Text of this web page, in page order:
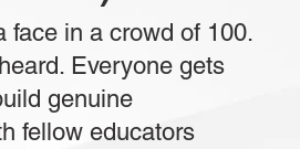
face in a crowd of 100.
Everyone gets
genuine
fellow educators